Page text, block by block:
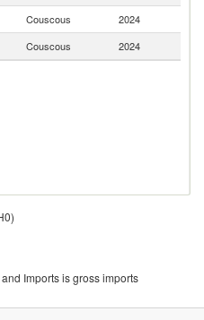
Couscous 2024
Couscous 2024
Imports is gross imports